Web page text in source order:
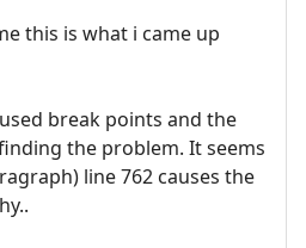
this is what i came up
break points and the
the problem. It seems
line 762 causes the